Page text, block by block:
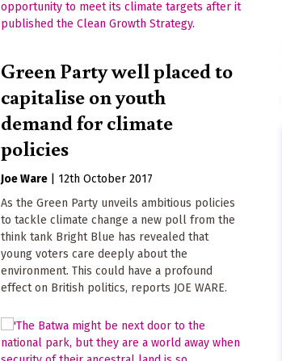
Green Party well placed to
capitalise on youth
demand for climate
policies
Joe Ware
12th October 2017
As the Green Party unveils ambitious policies
to tackle climate change a new poll from the
think tank Bright Blue has revealed that
young voters care deeply about the
environment. This could have a profound
effect on British politics, reports JOE WARE.